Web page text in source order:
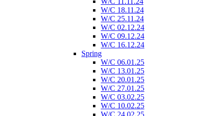
W/C 18.11.24
W/C 25.11.24
W/C 02.12.24
W/C 09.12.24
W/C 16.12.24
Spring
W/C 06.01.25
W/C 13.01.25
W/C 20.01.25
W/C 27.01.25
W/C 03.02.25
W/C 10.02.25
W/C 24.02.25